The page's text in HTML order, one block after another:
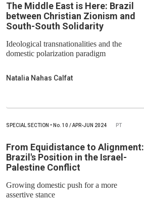
The Middle East is Here: Brazil
between Christian Zionism and
South-South Solidarity
Ideological transnationalities and the
domestic polarization paradigm
Natalia Nahas Calfat
SPECIAL SECTION • No. 10 / APR-JUN 2024 PT
From Equidistance to Alignment:
Brazil's Position in the Israel-
Palestine Conflict
Growing domestic push for a more
assertive stance